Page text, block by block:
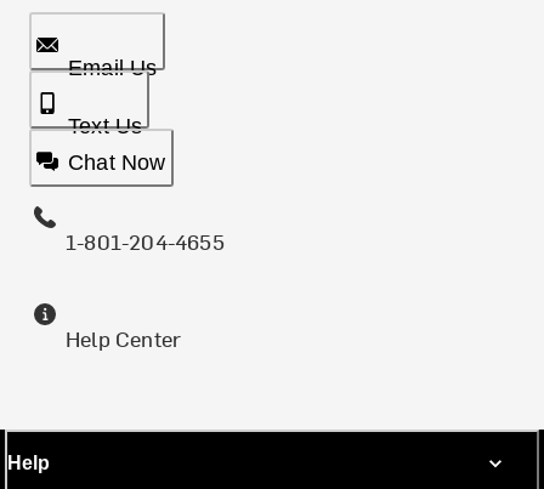
Email Us
Text Us
Chat Now
1-801-204-4655
Help Center
Help